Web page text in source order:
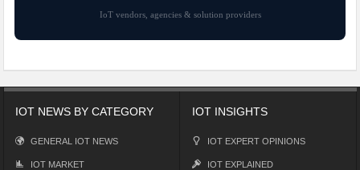
IoT vendors, agencies & solution providers
IOT NEWS BY CATEGORY
GENERAL IOT NEWS
IOT MARKET
IOT INSIGHTS
IOT EXPERT OPINIONS
IOT EXPLAINED